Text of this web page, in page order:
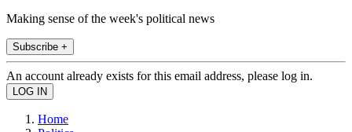
Making sense of the week's political news
Subscribe +
An account already exists for this email address, please log in.
Home